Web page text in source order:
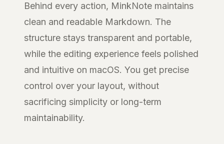
Behind every action, MinkNote maintains
clean and readable Markdown. The
structure stays transparent and portable,
while the editing experience feels polished
and intuitive on macOS. You get precise
control over your layout, without
sacrificing simplicity or long-term
maintainability.